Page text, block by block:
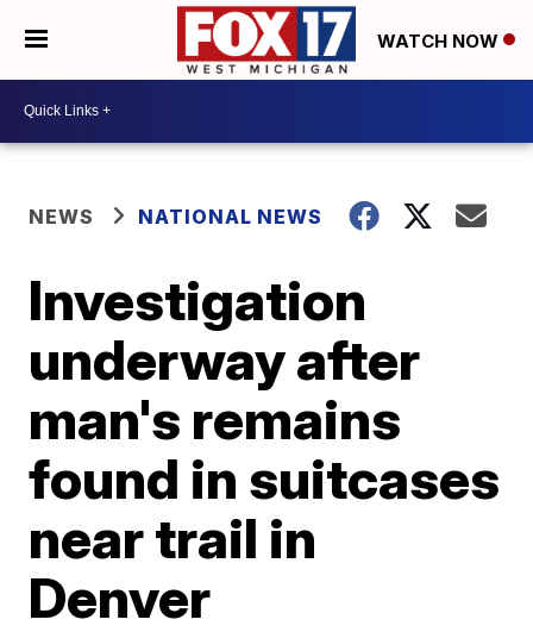
WATCH NOW
NEWS NATIONAL NEWS
Investigation
underway after
man's remains
found in suitcases
near trail in
Denver